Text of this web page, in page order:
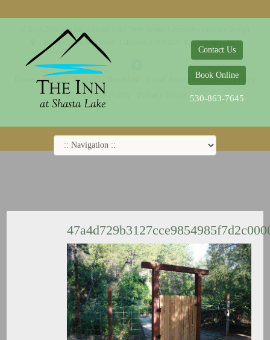
Contact Us
Book Online
530-863-7645
© 2014-2019 The Inn at Shasta Lake |
18026 Obrien Inlet Road
530-863-7645
Rooms Specials Local Attractions
Guest Policy
Cookie Policy